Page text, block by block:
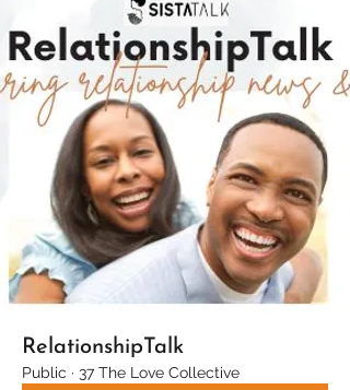
RelationshipTalk
Public · 37 The Love Collective